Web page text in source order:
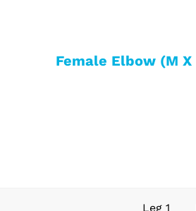
Female Elbow (M X
Leg 1